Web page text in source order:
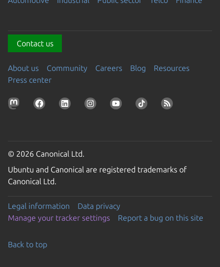
Contact us
About us Community Careers Blog
Resources
Press center
© 2026 Canonical Ltd.
Ubuntu and Canonical are registered trademarks of
Canonical Ltd.
Legal information
Data privacy
Manage your tracker settings
Report a bug on this site
Back to top